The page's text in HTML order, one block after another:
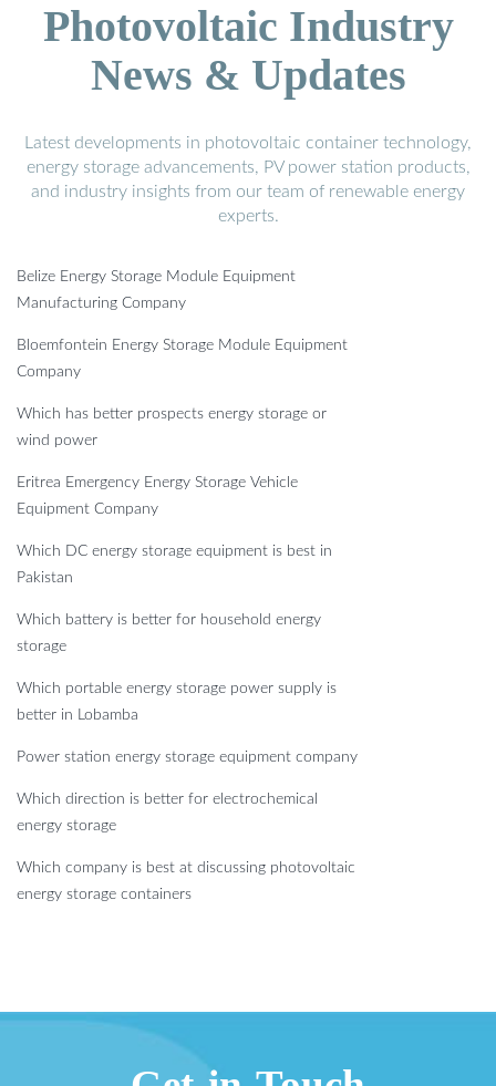
Photovoltaic Industry
News & Updates
Latest developments in photovoltaic container technology,
energy storage advancements, PV power station products,
and industry insights from our team of renewable energy
experts.
Belize Energy Storage Module Equipment
Manufacturing Company
Bloemfontein Energy Storage Module Equipment
Company
Which has better prospects energy storage or
wind power
Eritrea Emergency Energy Storage Vehicle
Equipment Company
Which DC energy storage equipment is best in
Pakistan
Which battery is better for household energy
storage
Which portable energy storage power supply is
better in Lobamba
Power station energy storage equipment company
Which direction is better for electrochemical
energy storage
Which company is best at discussing photovoltaic
energy storage containers